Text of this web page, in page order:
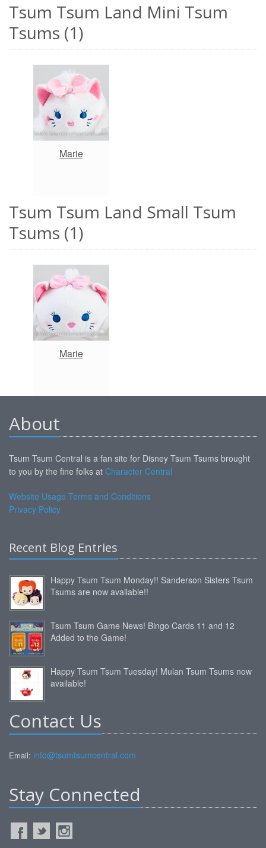
Tsum Tsum Land Mini Tsum
Tsums (1)
Marie
Tsum Tsum Land Small Tsum
Tsums (1)
Marie
About
Tsum Tsum Central is a fan site for Disney Tsum Tsums brought
to you by the fine folks at Character Central
Website Usage Terms and Conditions
Privacy Policy
Recent Blog Entries
Happy Tsum Tsum Monday!! Sanderson Sisters Tsum
Tsums are now available!!
Tsum Tsum Game News! Bingo Cards 11 and 12
Added to the Game!
Happy Tsum Tsum Tuesday! Mulan Tsum Tsums now
available!
Contact Us
Email: info@tsumtsumcentral.com
Stay Connected